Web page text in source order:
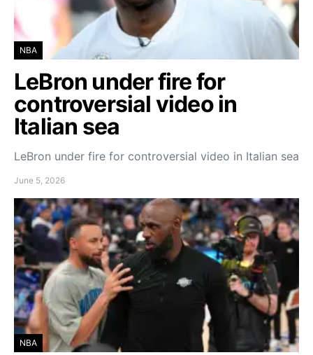
NBA
LeBron under fire for
controversial video in
Italian sea
LeBron under fire for controversial video in Italian sea
June 5, 2026
NBA